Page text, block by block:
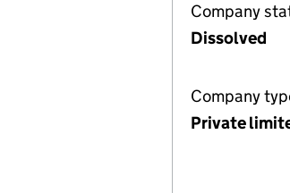
Company
Dissolved
Company
Private